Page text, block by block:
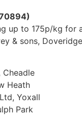
up to 175p/kg for
& sons,
Cheadle
Heath
Yoxall
Park